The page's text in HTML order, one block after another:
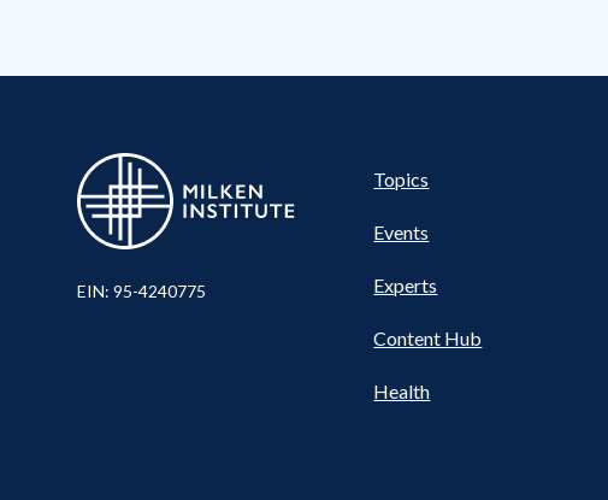
EIN: 95-4240775
Pillars Nav
Topics
Events
Experts
Content Hub